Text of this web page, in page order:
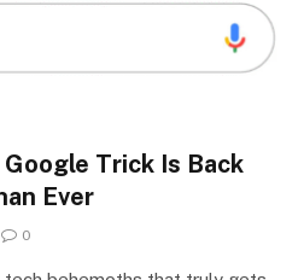
Trick Is Back
Ever
0